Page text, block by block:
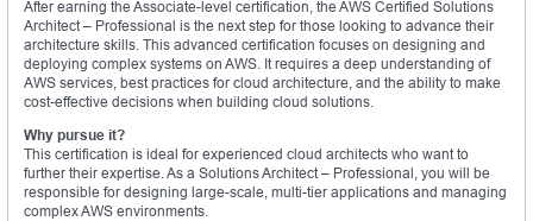
After earning the Associate-level certification, the AWS Certified Solutions
Architect – Professional is the next step for those looking to advance their
architecture skills. This advanced certification focuses on designing and
deploying complex systems on AWS. It requires a deep understanding of
AWS services, best practices for cloud architecture, and the ability to make
cost-effective decisions when building cloud solutions.
Why pursue it?
This certification is ideal for experienced cloud architects who want to
further their expertise. As a Solutions Architect – Professional, you will be
responsible for designing large-scale, multi-tier applications and managing
complex AWS environments.